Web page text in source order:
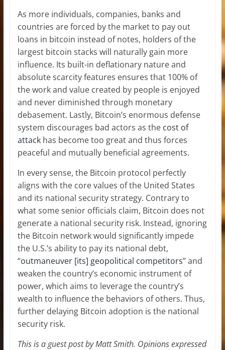
As more individuals, companies, banks and
countries are forced by the market to pay out
loans in bitcoin instead of notes, holders of the
largest bitcoin stacks will naturally gain more
influence. Its built-in deflationary nature and
absolute scarcity features ensures that 100% of
the work and value created by people is enjoyed
and never diminished through monetary
debasement. Lastly, Bitcoin’s enormous defense
system discourages bad actors as the cost of
attackhas become too great and thus forces
peaceful and mutually beneficial agreements.
In every sense, the Bitcoin protocol perfectly
aligns with the core values of the United States
and its national security strategy. Contrary to
what some senior officials claim, Bitcoin does not
generate a national security risk. Instead, ignoring
the Bitcoin network would significantly impede
the U.S.’s ability to pay its national debt,
“outmaneuver [its] geopolitical competitors” and
weaken the country’s economic instrument of
power, which aims to leverage the country’s
wealth to influence the behaviors of others. Thus,
further delaying Bitcoin adoption is the national
security risk.
This is a guest post by Matt Smith. Opinions expressed